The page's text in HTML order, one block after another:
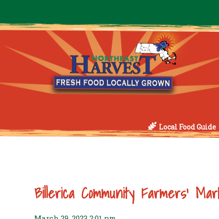
Local Food Guide
Billerica Community Farmers’